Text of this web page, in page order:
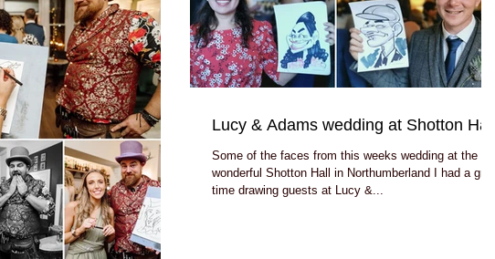
Lucy & Adams wedding at Shotton Hall
Some of the faces from this weeks wedding at the
wonderful Shotton Hall in Northumberland I had a great
time drawing guests at Lucy &...